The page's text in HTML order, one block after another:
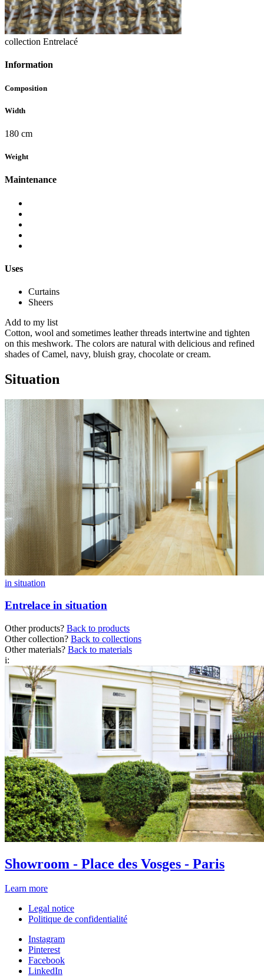
collection Entrelacé
Information
Composition
Width
180 cm
Weight
Maintenance
Uses
Curtains
Sheers
Add to my list
Cotton, wool and sometimes leather threads intertwine and tighten
on this meshwork. The colors are natural with delicious and refined
shades of Camel, navy, bluish gray, chocolate or cream.
Situation
in situation
Entrelace in situation
Other products? Back to products
Other collection? Back to collections
Other materials? Back to materials
i:
Showroom - Place des Vosges - Paris
Learn more
Legal notice
Politique de confidentialité
Instagram
Pinterest
Facebook
LinkedIn